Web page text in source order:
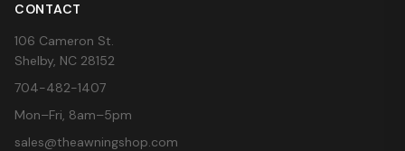
CONTACT
106 Cameron St.
Shelby, NC 28152
704-482-1407
Mon–Fri, 8am–5pm
sales@theawningshop.com